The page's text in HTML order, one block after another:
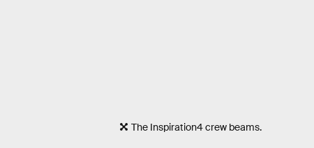
The Inspiration4 crew beams.